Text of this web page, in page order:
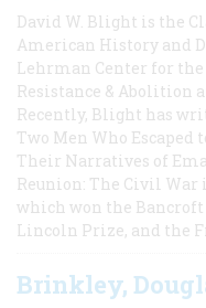
David W. Blight is the
American History and
Lehrman Center for the
Resistance & Abolition
Recently, Blight has
Two Men Who
Their Narratives of
Reunion: The Civil
which won the
Lincoln Prize, and the
Brinkley,